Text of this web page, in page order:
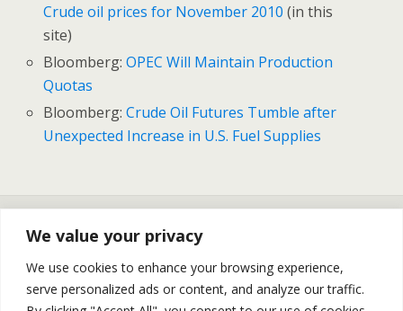
We value your privacy
We use cookies to enhance your browsing experience,
serve personalized ads or content, and analyze our traffic.
Crude oil prices for November 2010 (in this
site)
Bloomberg:OPEC Will Maintain Production
Quotas
Bloomberg:Crude Oil Futures Tumble after
Unexpected Increase in U.S. Fuel Supplies
Previous Post
Crude Oil Backing Down
Backing Down From 30
USD– Daily Recap
Next Post
Prices Substantial Fall – Daily
Recap